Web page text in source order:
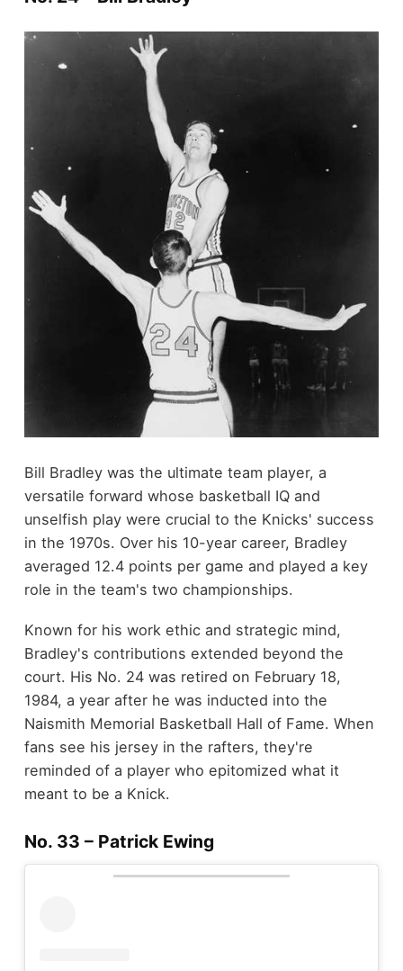
Bill Bradley was the ultimate team player, a
versatile forward whose basketball IQ and
unselfish play were crucial to the Knicks' success
in the 1970s. Over his 10-year career, Bradley
averaged 12.4 points per game and played a key
role in the team's two championships.
Known for his work ethic and strategic mind,
Bradley's contributions extended beyond the
court. His No. 24 was retired on February 18,
1984, a year after he was inducted into the
Naismith Memorial Basketball Hall of Fame. When
fans see his jersey in the rafters, they're
reminded of a player who epitomized what it
meant to be a Knick.
No. 33 – Patrick Ewing